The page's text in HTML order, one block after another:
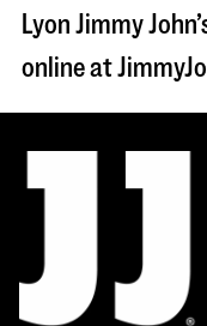
Lyon Jimmy
online at